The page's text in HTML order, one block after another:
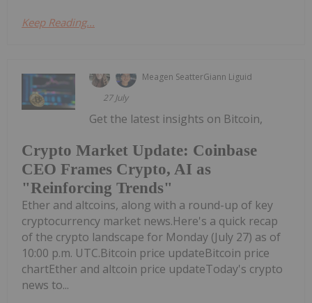
Keep Reading...
Meagen SeatterGiann Liguid
27 July
Crypto Market Update: Coinbase
CEO Frames Crypto, AI as
"Reinforcing Trends"
Get the latest insights on Bitcoin,
Ether and altcoins, along with a round-up of key
cryptocurrency market news.Here's a quick recap
of the crypto landscape for Monday (July 27) as of
10:00 p.m. UTC.Bitcoin price updateBitcoin price
chartEther and altcoin price updateToday's crypto
news to...